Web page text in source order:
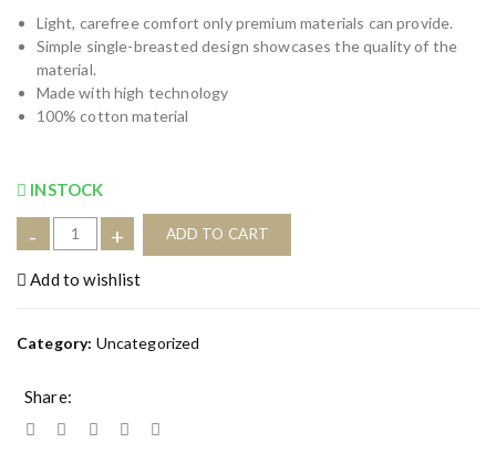
Light, carefree comfort only premium materials can provide.
Simple single-breasted design showcases the quality of the
material.
Made with high technology
100% cotton material
INSTOCK
r
i
a
- + ADD TO CART
Add to wishlist
Category: Uncategorized
Share: